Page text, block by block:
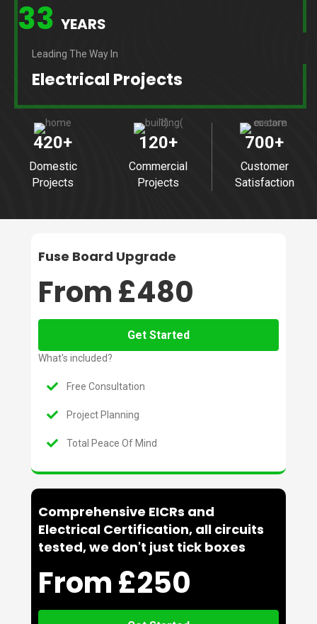
33 YEARS
Leading The Way In
Electrical Projects
420+
Domestic
Projects
120+
Commercial
Projects
700+
Customer
Satisfaction
Fuse Board Upgrade
From £480
Get Started
What's included?
Free Consultation
Project Planning
Total Peace Of Mind
Comprehensive EICRs and
Electrical Certification, all circuits
tested, we don't just tick boxes
From £250